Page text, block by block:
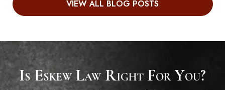
VIEW ALL BLOG POSTS
Is Eskew Law Right For You?